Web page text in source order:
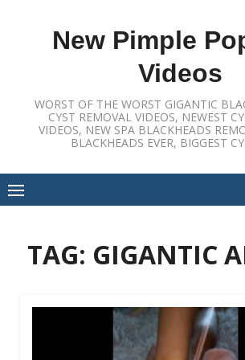
New Pimple
Videos
WORST OF THE WORST GIGANTIC
CYST REMOVAL VIDEOS, NEWEST
VIDEOS, NEW SPA BLACKHEADS
BLACKHEADS EVER, BIGGEST
TAG: GIGANTIC